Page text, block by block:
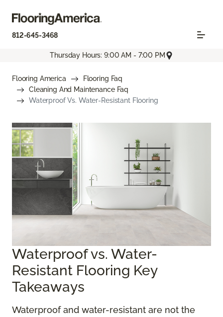
812-645-3468
Thursday Hours: 9:00 AM - 7:00 PM
Flooring America
Flooring Faq
Cleaning And Maintenance Faq
Waterproof Vs. Water-Resistant Flooring
Waterproof vs. Water-
Resistant Flooring Key
Takeaways
Waterproof and water-resistant are not the